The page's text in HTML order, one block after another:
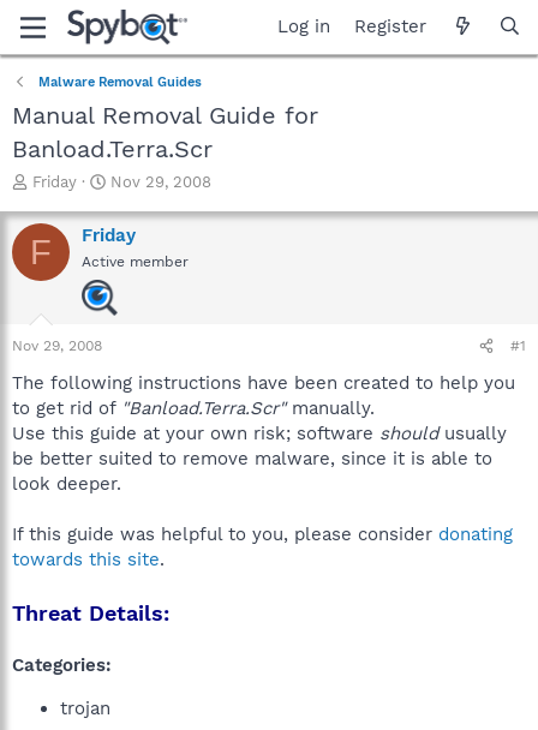
Log in Register
Malware Removal Guides
Manual Removal Guide for
Banload.Terra.Scr
T
r
e
a
a
r
e
r
Friday
S
a
r
t
d
a
Nov 29, 2008
F Friday
Active member
Nov 29, 2008 #1
The following instructions have been created to help you
to get rid of "Banload.Terra.Scr"manually.
Use this guide at your own risk; software shouldusually
be better suited to remove malware, since it is able to
look deeper.
If this guide was helpful to you, please consider donating
towards this site.
Threat Details:
Categories:
trojan